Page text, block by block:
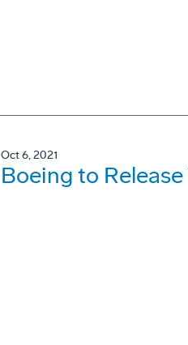
Oct 6, 2021
Boeing to